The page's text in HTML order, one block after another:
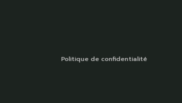
Politique de confidentialité